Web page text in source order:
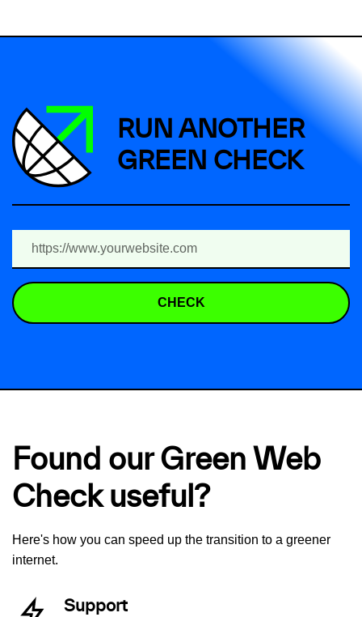
RUN ANOTHER
GREEN CHECK
CHECK
Found our Green Web
Check useful?
Here's how you can speed up the transition to a greener
internet.
Support